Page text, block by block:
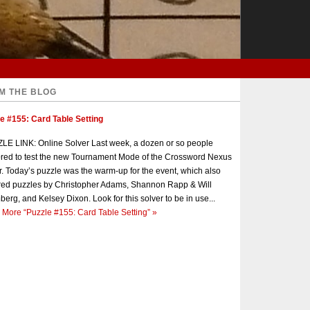
THE BLOG
#155: Card Table Setting
LINK: Online Solver Last week, a dozen or so people
to test the new Tournament Mode of the Crossword Nexus
Today’s puzzle was the warm-up for the event, which also
puzzles by Christopher Adams, Shannon Rapp & Will
and Kelsey Dixon. Look for this solver to be in use...
More “Puzzle #155: Card Table Setting” »